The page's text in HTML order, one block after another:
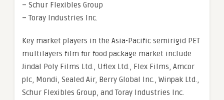
– Schur Flexibles Group
– Toray Industries Inc.
Key market players in the Asia-Pacific semirigid PET
multilayers film for food package market include
Jindal Poly Films Ltd., Uflex Ltd., Flex Films, Amcor
plc, Mondi, Sealed Air, Berry Global Inc., Winpak Ltd.,
Schur Flexibles Group, and Toray Industries Inc.